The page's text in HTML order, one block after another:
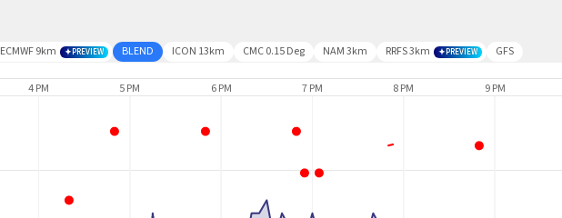
ECMWF 9km PREVIEW BLEND ICON 13km CMC 0.15 Deg NAM 3km RRFS 3km PREVIEW GFS
4 PM 5 PM 6 PM 7 PM 8 PM 9 PM